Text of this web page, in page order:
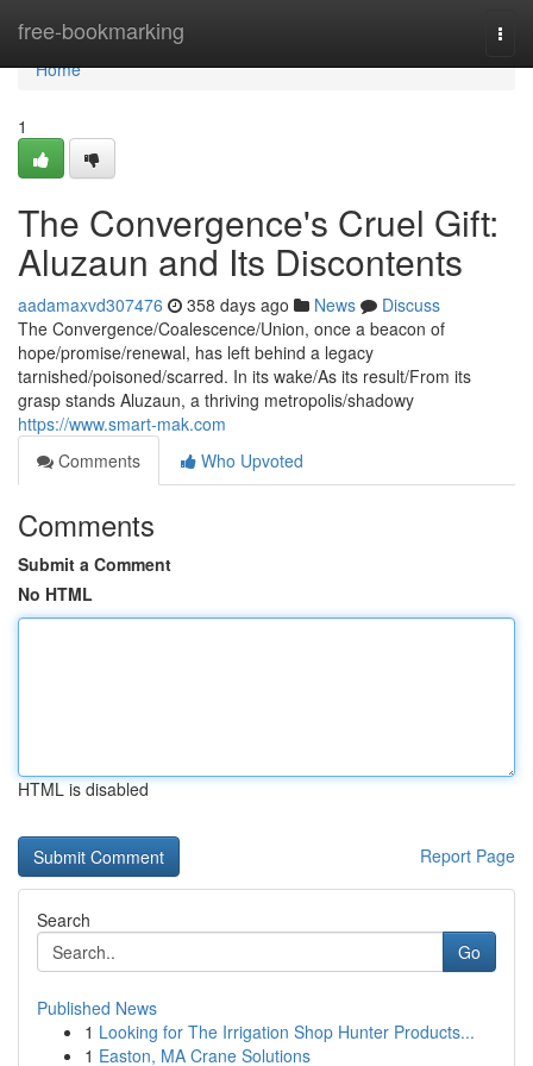
free-bookmarking
Home
Home
1
The Convergence's Cruel Gift:
Aluzaun and Its Discontents
aadamaxvd307476 358 days ago News
Discuss
The Convergence/Coalescence/Union, once a beacon of
hope/promise/renewal, has left behind a legacy
tarnished/poisoned/scarred. In its wake/As its result/From its
grasp stands Aluzaun, a thriving metropolis/shadowy
https://www.smart-mak.com
Comments
Who Upvoted
Comments
Submit a Comment
No HTML
HTML is disabled
Report Page
Search
Go
Published News
1 Looking for The Irrigation Shop Hunter Products...
1 Easton, MA Crane Solutions